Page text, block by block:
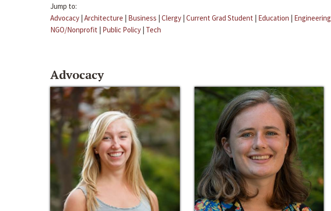
Jump to:
Advocacy | Architecture | Business | Clergy | Current Grad Student | Education | Engineering
NGO/Nonprofit | Public Policy | Tech
Advocacy